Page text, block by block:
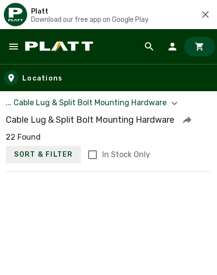
Platt
Download our free app on Google Play
Skip to main content
Locations
... Cable Lug & Split Bolt Mounting Hardware
Cable Lug & Split Bolt Mounting Hardware
22 Found
SORT & FILTER In Stock Only